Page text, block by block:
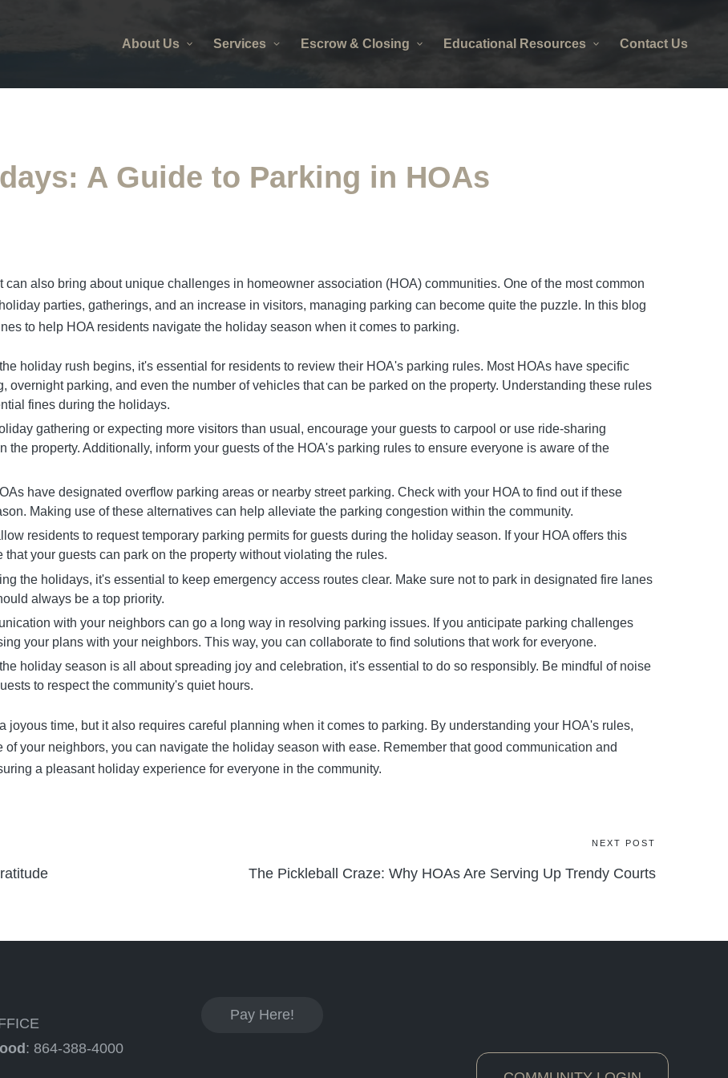
About Us Services Escrow & Closing Educational Resources Contact Us
A Guide to Parking in HOAs
also bring about unique challenges in homeowner association (HOA) communities. One of the most common
parties, gatherings, and an increase in visitors, managing parking can become quite the puzzle. In this blog
to help HOA residents navigate the holiday season when it comes to parking.
holiday rush begins, it's essential for residents to review their HOA's parking rules. Most HOAs have specific
overnight parking, and even the number of vehicles that can be parked on the property. Understanding these rules
fines during the holidays.
gathering or expecting more visitors than usual, encourage your guests to carpool or use ride-sharing
the property. Additionally, inform your guests of the HOA's parking rules to ensure everyone is aware of the
have designated overflow parking areas or nearby street parking. Check with your HOA to find out if these
Making use of these alternatives can help alleviate the parking congestion within the community.
residents to request temporary parking permits for guests during the holiday season. If your HOA offers this
your guests can park on the property without violating the rules.
the holidays, it's essential to keep emergency access routes clear. Make sure not to park in designated fire lanes
always be a top priority.
with your neighbors can go a long way in resolving parking issues. If you anticipate parking challenges
your plans with your neighbors. This way, you can collaborate to find solutions that work for everyone.
holiday season is all about spreading joy and celebration, it's essential to do so responsibly. Be mindful of noise
to respect the community's quiet hours.
time, but it also requires careful planning when it comes to parking. By understanding your HOA's rules,
your neighbors, you can navigate the holiday season with ease. Remember that good communication and
a pleasant holiday experience for everyone in the community.
NEXT POST
The Pickleball Craze: Why HOAs Are Serving Up Trendy Courts
: 864-388-4000
Pay Here!